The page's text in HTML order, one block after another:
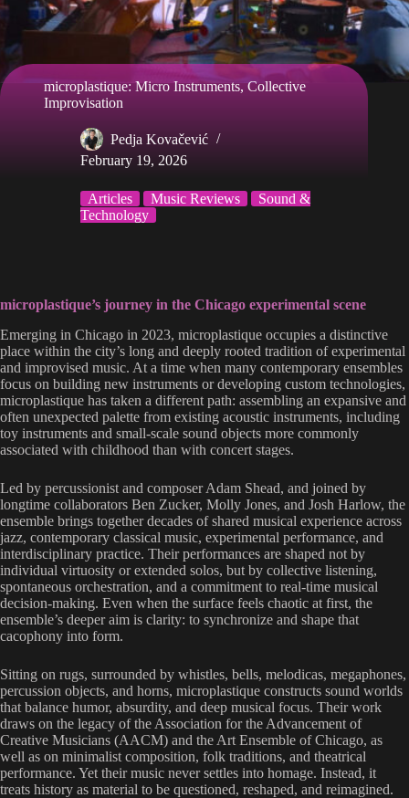
microplastique: Micro Instruments, Collective
Improvisation
Pedja Kovačević
February 19, 2026
Articles Music Reviews
Sound &
Technology
microplastique’s journey in the Chicago experimental scene
Emerging in Chicago in 2023, microplastique occupies a distinctive
place within the city’s long and deeply rooted tradition of experimental
and improvised music. At a time when many contemporary ensembles
focus on building new instruments or developing custom technologies,
microplastique has taken a different path: assembling an expansive and
often unexpected palette from existing acoustic instruments, including
toy instruments and small-scale sound objects more commonly
associated with childhood than with concert stages.
Led by percussionist and composer Adam Shead, and joined by
longtime collaborators Ben Zucker, Molly Jones, and Josh Harlow, the
ensemble brings together decades of shared musical experience across
jazz, contemporary classical music, experimental performance, and
interdisciplinary practice. Their performances are shaped not by
individual virtuosity or extended solos, but by collective listening,
spontaneous orchestration, and a commitment to real-time musical
decision-making. Even when the surface feels chaotic at first, the
ensemble’s deeper aim is clarity: to synchronize and shape that
cacophony into form.
Sitting on rugs, surrounded by whistles, bells, melodicas, megaphones,
percussion objects, and horns, microplastique constructs sound worlds
that balance humor, absurdity, and deep musical focus. Their work
draws on the legacy of the Association for the Advancement of
Creative Musicians (AACM) and the Art Ensemble of Chicago, as
well as on minimalist composition, folk traditions, and theatrical
performance. Yet their music never settles into homage. Instead, it
treats history as material to be questioned, reshaped, and reimagined.